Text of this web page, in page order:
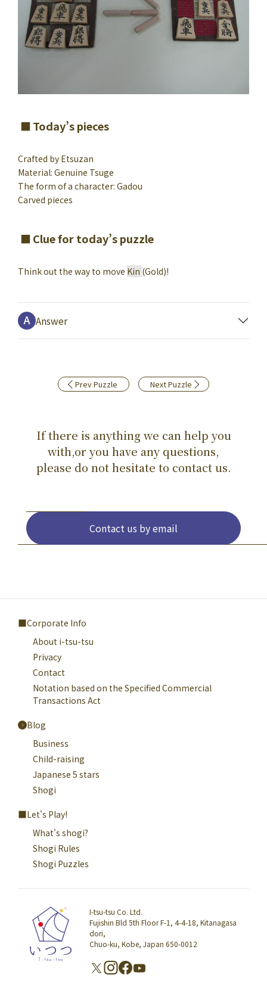
Today’s pieces
Crafted by Etsuzan
Material: Genuine Tsuge
The form of a character: Gadou
Carved pieces
Clue for today’s puzzle
Think out the way to move Kin (Gold)!
Answer
Prev Puzzle Next Puzzle
If there is anything we can help you
with,or you have any questions,
please do not hesitate to contact us.
Contact us by email
I-tsu-tsu Co. Ltd.
Fujishin Bld 5th Floor F-1, 4-4-18, Kitanagasa
dori,
Chuo-ku, Kobe, Japan 650-0012
Corporate Info
About i-tsu-tsu
Privacy
Contact
Notation based on the Specified Commercial
Transactions Act
Blog
Business
Child-raising
Japanese 5 stars
Shogi
Let's Play!
What's shogi?
Shogi Rules
Shogi Puzzles